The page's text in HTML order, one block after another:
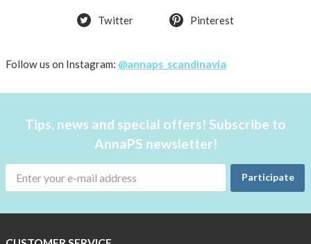
Twitter Pinterest
Follow us on Instagram: @annaps_scandinavia
Tips, news and special offers! Subscribe to
AnnaPS newsletter!
Participate